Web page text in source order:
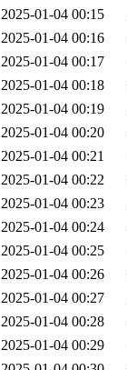
2025-01-04 00:15
2025-01-04 00:16
2025-01-04 00:17
2025-01-04 00:18
2025-01-04 00:19
2025-01-04 00:20
2025-01-04 00:21
2025-01-04 00:22
2025-01-04 00:23
2025-01-04 00:24
2025-01-04 00:25
2025-01-04 00:26
2025-01-04 00:27
2025-01-04 00:28
2025-01-04 00:29